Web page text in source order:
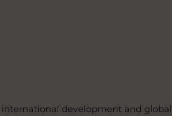
development and